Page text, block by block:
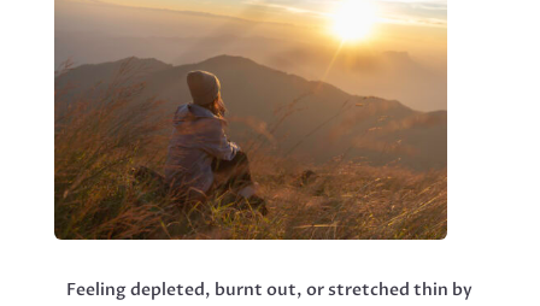
Feeling depleted, burnt out, or stretched thin by